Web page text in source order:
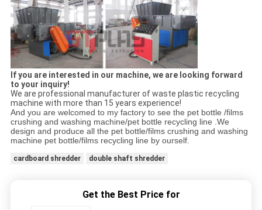
If you are interested in our machine, we are looking forward
to your inquiry!
We are professional manufacturer of waste plastic recycling
machine with more than 15 years experience!
And you are welcomed to my factory to see the pet bottle /films
crushing and washing machine/pet bottle recycling line .We
design and produce all the pet bottle/films crushing and washing
machine pet bottle/films recycling line by ourself.
cardboard shredder double shaft shredder
Get the Best Price for